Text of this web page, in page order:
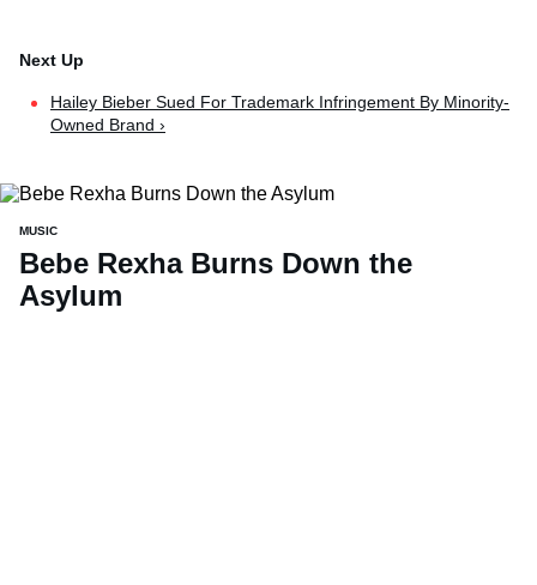
Hailey Bieber Sued For Trademark Infringement By Minority-
Owned Brand ›
MUSIC
Bebe Rexha Burns Down the
Asylum